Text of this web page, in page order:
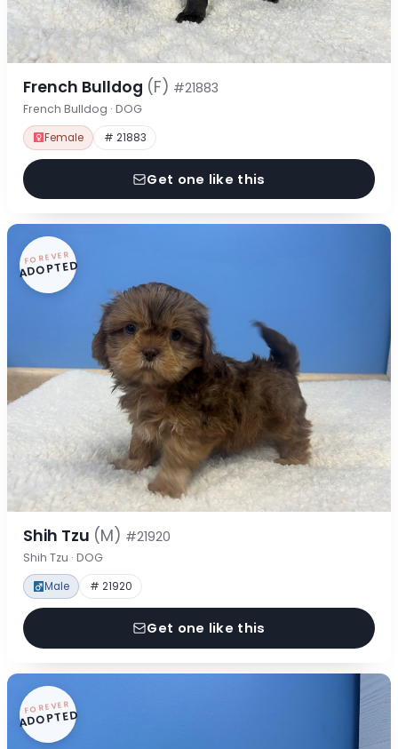
French Bulldog (F) #21883
French Bulldog · DOG
Female # 21883
Get one like this
FOREVER
ADOPTED
Shih Tzu (M) #21920
Shih Tzu · DOG
Male # 21920
Get one like this
FOREVER
ADOPTED